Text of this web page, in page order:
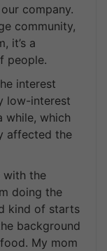
company.
community,
it’s a
people.
interest
low-interest
while, which
affected the
with the
doing the
kind of starts
background
My mom